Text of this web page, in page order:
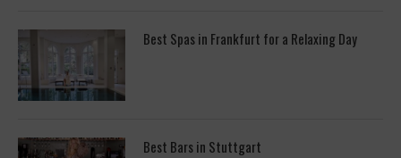
Best Spas in Frankfurt for a Relaxing Day
Best Bars in Stuttgart